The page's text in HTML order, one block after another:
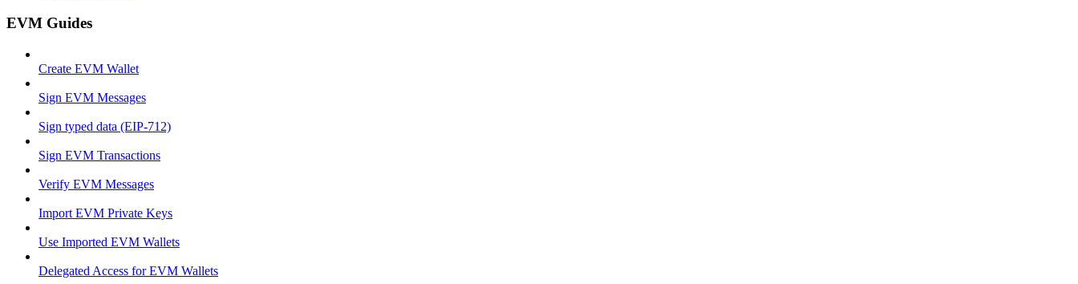
EVM Guides
Create EVM Wallet
Sign EVM Messages
Sign typed data (EIP-712)
Sign EVM Transactions
Verify EVM Messages
Import EVM Private Keys
Use Imported EVM Wallets
Delegated Access for EVM Wallets